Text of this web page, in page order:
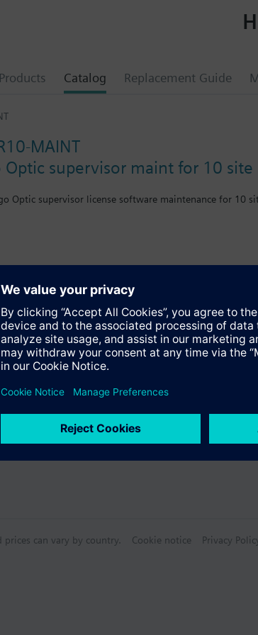
Products Catalog Replacement Guide
MAINT
Optic supervisor maint for 10 site
Optic supervisor license software maintenance for 10
Optic Distributed Server 10 Connection Maintenance
can vary by country. Cookie notice Privacy